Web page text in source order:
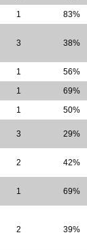
1 83%
3 38%
1 56%
1 69%
1 50%
3 29%
2 42%
1 69%
2 39%